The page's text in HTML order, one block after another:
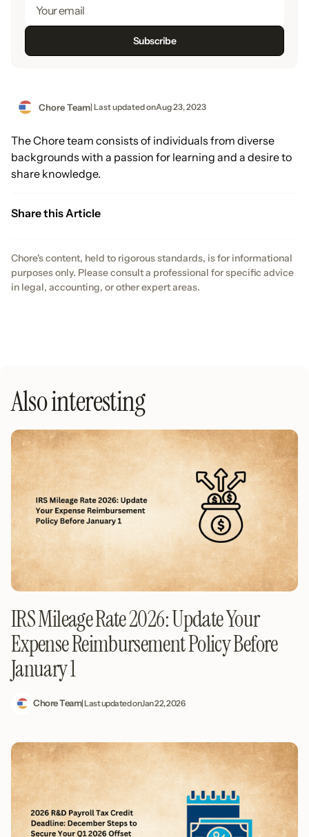
Chore Team| Last updated onAug 23, 2023
The Chore team consists of individuals from diverse
backgrounds with a passion for learning and a desire to
share knowledge.
Share this Article
Chore's content, held to rigorous standards, is for informational
purposes only. Please consult a professional for specific advice
in legal, accounting, or other expert areas.
Also interesting
IRS Mileage Rate 2026: Update Your
Expense Reimbursement Policy Before
January 1
Chore Team| Last updated onJan 22, 2026